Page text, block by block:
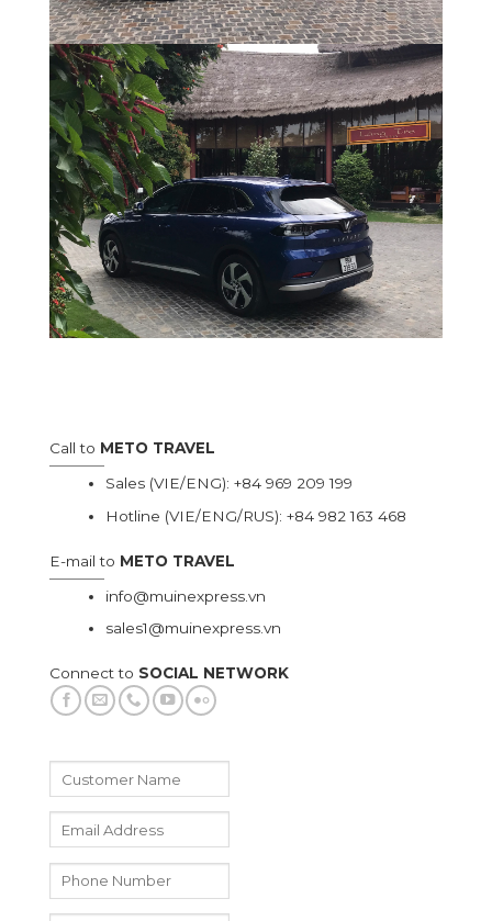
Call to METO TRAVEL
Sales (VIE/ENG):+84 969 209 199
Hotline (VIE/ENG/RUS):+84 982 163 468
E-mail to METO TRAVEL
info@muinexpress.vn
sales1@muinexpress.vn
Connect to SOCIAL NETWORK